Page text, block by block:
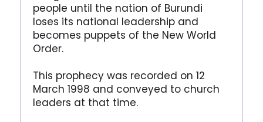
people until the nation of Burundi
loses its national leadership and
becomes puppets of the New World
Order.
This prophecy was recorded on 12
March 1998 and conveyed to church
leaders at that time.